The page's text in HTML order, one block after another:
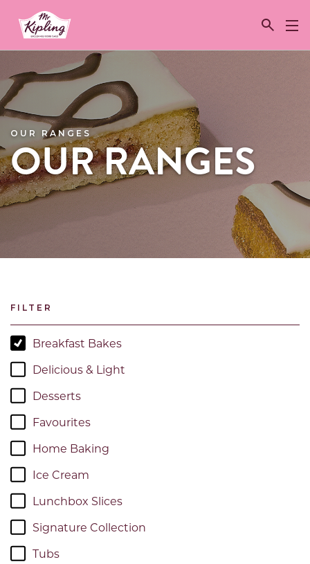
Link to the homepage
OUR RANGES
OUR RANGES
FILTER
Breakfast Bakes
Delicious & Light
Desserts
Favourites
Home Baking
Ice Cream
Lunchbox Slices
Signature Collection
Tubs